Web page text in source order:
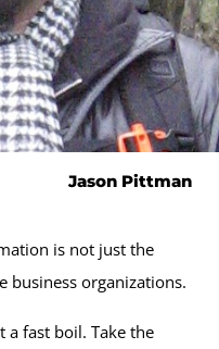
Jason Pittman
is not just the
business organizations.
fast boil. Take the